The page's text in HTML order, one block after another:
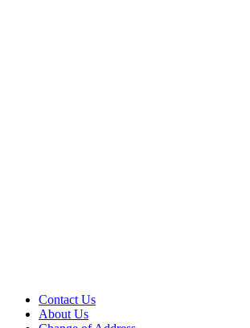
Contact Us
About Us